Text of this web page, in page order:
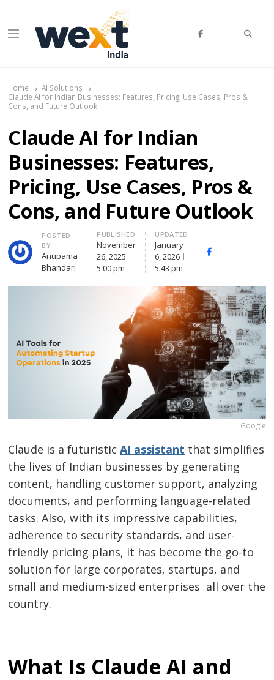
Menu
Home
AI Solutions
Claude AI for Indian Businesses: Features, Pricing, Use Cases, Pros &
Cons, and Future Outlook
Claude AI for Indian
Businesses: Features,
Pricing, Use Cases, Pros &
Cons, and Future Outlook
Author
POSTED
BY
Anupama
Bhandari
PUBLISHED
November
26, 2025
5:00 pm
UPDATED
January
6, 2026
5:43 pm
Facebook
Google
Claude is a futuristicAI assistant that simplifies
the lives of Indian businesses by generating
content, handling customer support, analyzing
documents, and performing language-related
tasks. Also, with its impressive capabilities,
adherence to security standards, and user-
friendly pricing plans, it has become the go-to
solution for large corporates, startups, and
small and medium-sized enterprises all over the
​‍​‌‍​‍‌​‍​‌‍​‍‌country.
What Is Claude AI and